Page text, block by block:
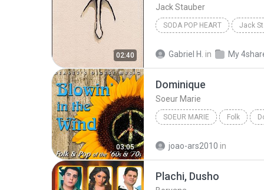
02:40
Jack Stauber
SODA POP HEART Jack
Gabriel H. in My
03:05
Dominique
Soeur Marie
SOEUR MARIE Folk
joao-ars2010 in
Plachi, Dusho